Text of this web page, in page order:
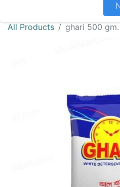
All Products ghari 500 gm.